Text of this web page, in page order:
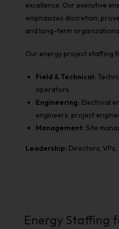
excellence. Our executive
emphasizes discretion,
and long-term
Our energy project staffing
Field & Technical:
operators
Engineering: Electrical
engineers, project
Management: Site
Leadership: Directors,
Energy Staffing